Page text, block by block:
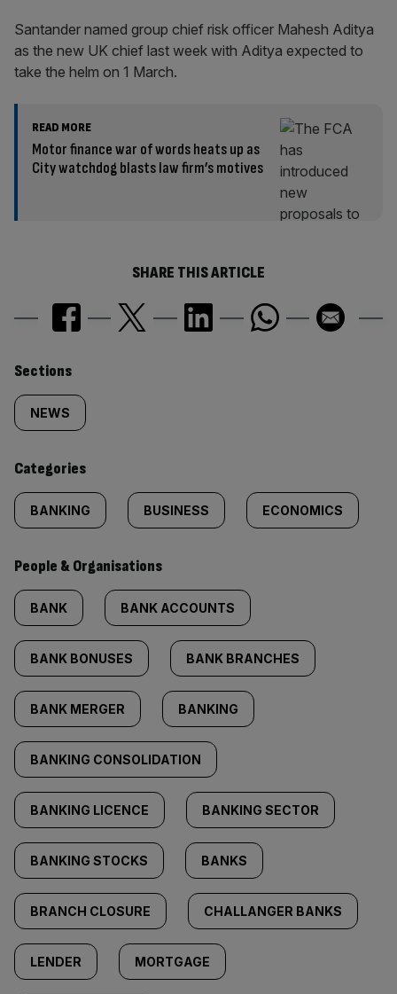
Santander named group chief risk officer Mahesh Aditya
as the new UK chief last week with Aditya expected to
take the helm on 1 March.
READ MORE
Motor finance war of words heats up as
City watchdog blasts law firm’s motives
SHARE THIS ARTICLE
Similarly
tagged
content:
Sections
NEWS
Categories
BANKING BUSINESS ECONOMICS
People & Organisations
BANK BANK ACCOUNTS
BANK BONUSES BANK BRANCHES
BANK MERGER BANKING
BANKING CONSOLIDATION
BANKING LICENCE BANKING SECTOR
BANKING STOCKS BANKS
BRANCH CLOSURE CHALLANGER BANKS
LENDER MORTGAGE